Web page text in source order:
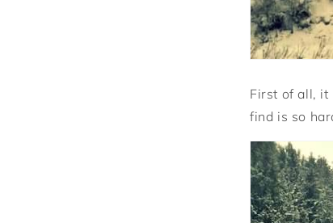
First of all, it
find is so